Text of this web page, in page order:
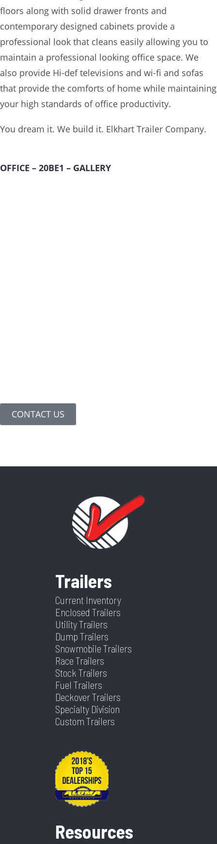
floors along with solid drawer fronts and
contemporary designed cabinets provide a
professional look that cleans easily allowing you to
maintain a professional looking office space. We
also provide Hi-def televisions and wi-fi and sofas
that provide the comforts of home while maintaining
your high standards of office productivity.
You dream it. We build it. Elkhart Trailer Company.
OFFICE – 20BE1 – GALLERY
CONTACT US
Trailers
Current Inventory
Enclosed Trailers
Utility Trailers
Dump Trailers
Snowmobile Trailers
Race Trailers
Stock Trailers
Fuel Trailers
Deckover Trailers
Specialty Division
Custom Trailers
Resources